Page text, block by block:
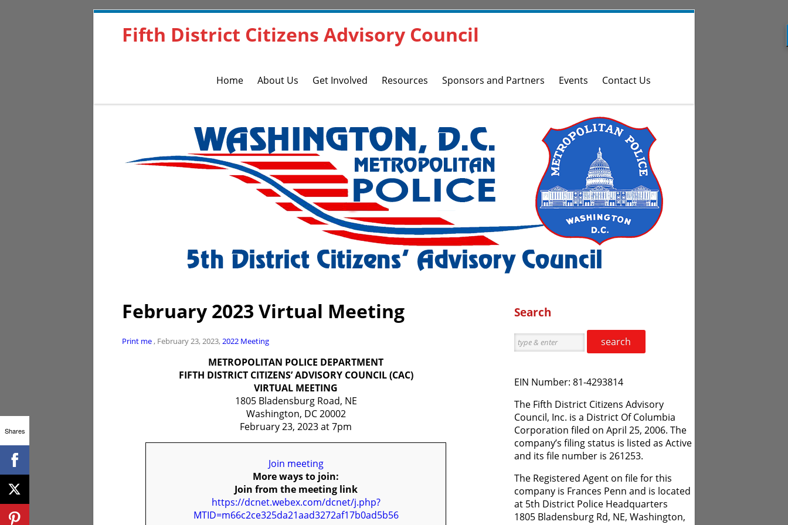
Fifth District Citizens Advisory Council
Home About Us Get Involved Resources Sponsors and Partners Events Contact Us
February 2023 Virtual Meeting
Print me, February 23, 2023,2022 Meeting
METROPOLITAN POLICE DEPARTMENT
FIFTH DISTRICT CITIZENS’ ADVISORY COUNCIL (CAC)
VIRTUAL MEETING
1805 Bladensburg Road, NE
Washington, DC 20002
February 23, 2023 at 7pm
Join meeting
More ways to join:
Join from the meeting link
https://dcnet.webex.com/dcnet/j.php?
MTID=m66c2ce325da21aad3272af17b0ad5b56
Search
search
EIN Number: 81-4293814
The Fifth District Citizens Advisory
Council, Inc. is a District Of Columbia
Corporation filed on April 25, 2006. The
company’s filing status is listed as Active
and its file number is 261253.
The Registered Agent on file for this
company is Frances Penn and is located
at 5th District Police Headquarters
1805 Bladensburg Rd, NE, Washington,
Shares